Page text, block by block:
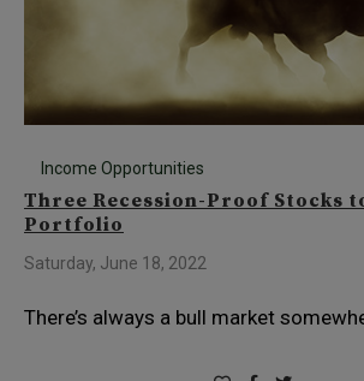
Income Opportunities
Three Recession-Proof Stocks
Portfolio
Saturday, June 18, 2022
There’s always a bull market